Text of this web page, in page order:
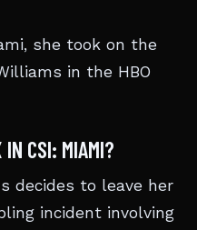
she took on the
in the HBO
IN CSI: MIAMI?
decides to leave her
incident involving